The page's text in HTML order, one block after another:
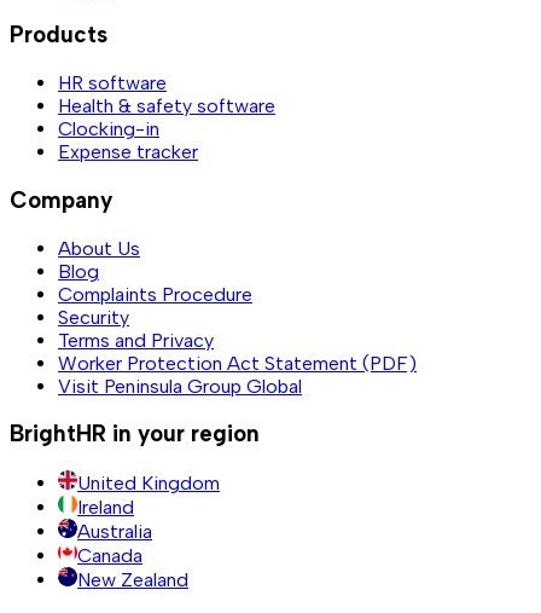
Products
HR software
Health & safety software
Clocking-in
Expense tracker
Company
About Us
Blog
Complaints Procedure
Security
Terms and Privacy
Worker Protection Act Statement (PDF)
Visit Peninsula Group Global
BrightHR in your region
United Kingdom
Ireland
Australia
Canada
New Zealand